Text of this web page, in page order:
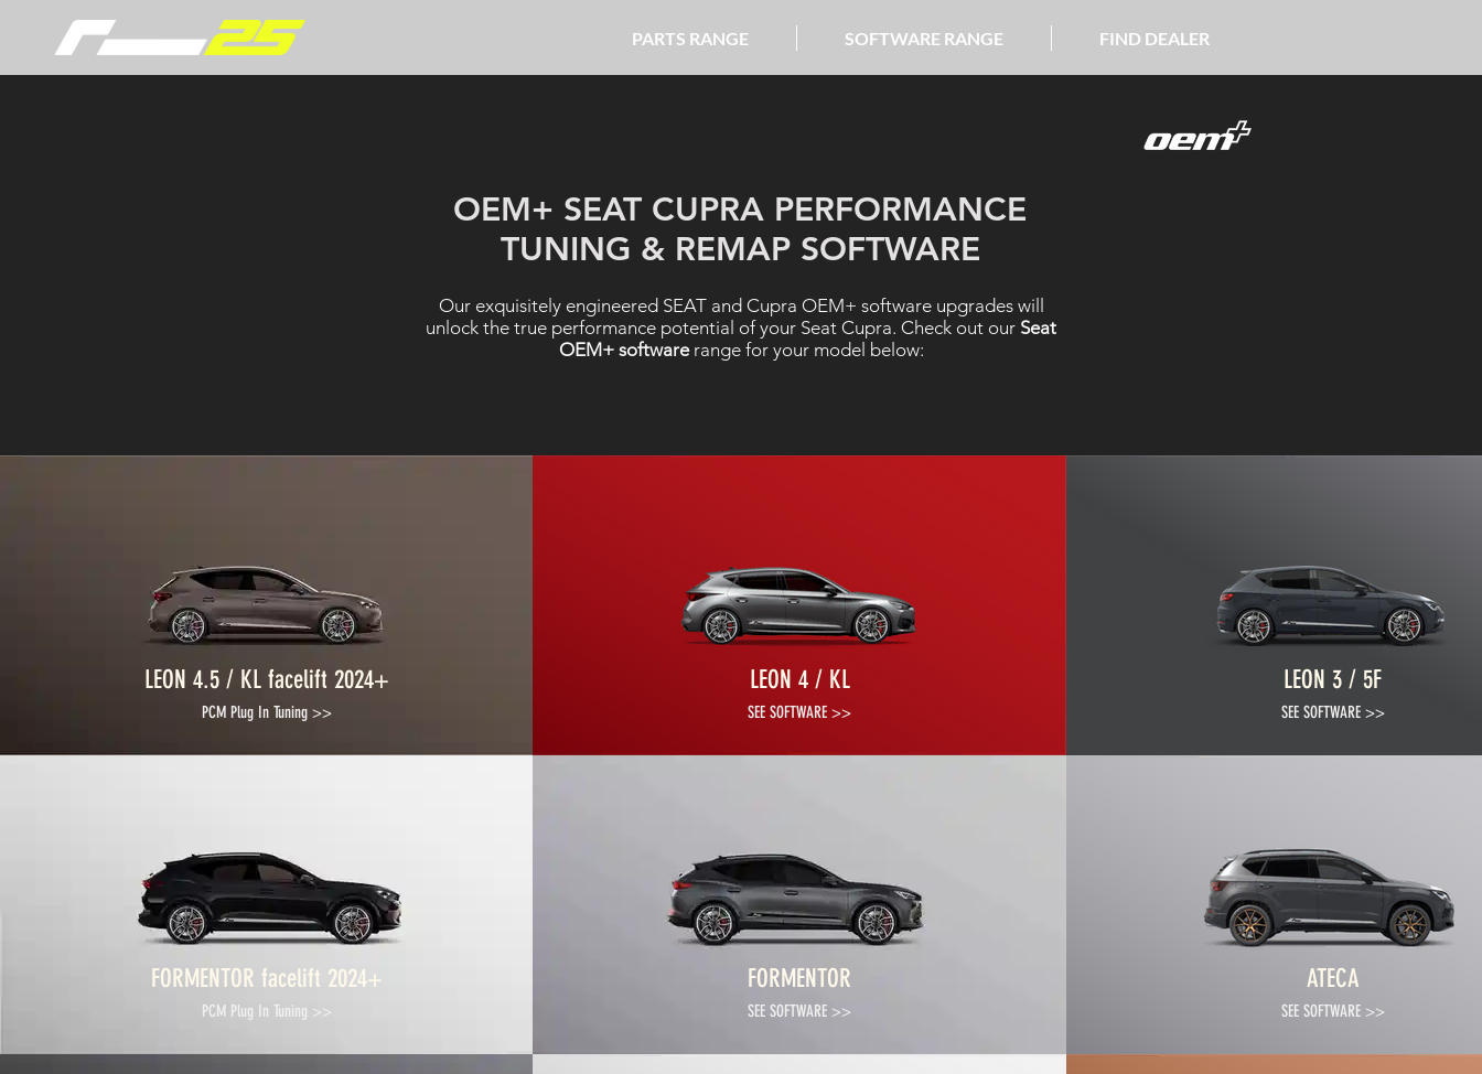
PARTS RANGE SOFTWARE RANGE FIND DEALER
OEM+ SEAT CUPRA PERFORMANCE
TUNING & REMAP SOFTWARE
Our exquisitely engineered SEAT and Cupra OEM+ software upgrades will
unlock the true performance potential of your Seat Cupra. Check out our Seat
OEM+ software range for your model below:
LEON 4.5 / KL facelift 2024+
PCM Plug In Tuning >>
LEON 4 / KL
SEE SOFTWARE >>
LEON 3 / 5F
SEE SOFTWARE >>
FORMENTOR facelift 2024+
PCM Plug In Tuning >>
FORMENTOR
SEE SOFTWARE >>
ATECA
SEE SOFTWARE >>